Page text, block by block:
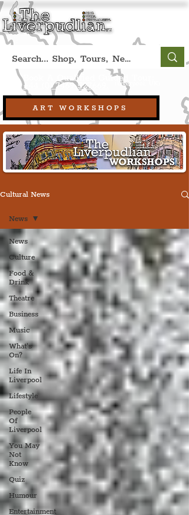
ART WORKSHOPS
Book A Qualified Guided Tour:
+44 (0) 7469 527669. (Liverpool, UK)
Cultural News
News
Culture
Food &
Drink
Theatre
Business
Music
What's
On?
Life In
Liverpool
Lifestyle
People
Of
Liverpool
You May
Not
Know
Quiz
Humour
Entertainment
News